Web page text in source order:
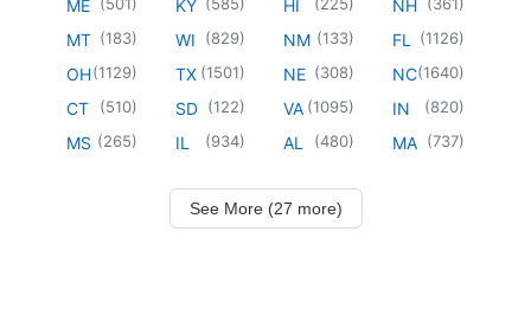
ME
MT (183)
OH(1129)
CT (510)
MS (265)
KY
WI (829)
TX (1501)
SD (122)
IL (934)
HI
NM (133)
NE (308)
VA (1095)
AL (480)
NH
FL (1126)
NC(1640)
IN (820)
MA (737)
See More (27 more)